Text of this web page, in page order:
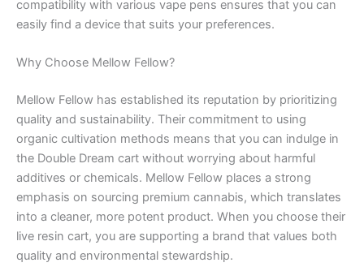
compatibility with various vape pens ensures that you can
easily find a device that suits your preferences.
Why Choose Mellow Fellow?
Mellow Fellow has established its reputation by prioritizing
quality and sustainability. Their commitment to using
organic cultivation methods means that you can indulge in
the Double Dream cart without worrying about harmful
additives or chemicals. Mellow Fellow places a strong
emphasis on sourcing premium cannabis, which translates
into a cleaner, more potent product. When you choose their
live resin cart, you are supporting a brand that values both
quality and environmental stewardship.